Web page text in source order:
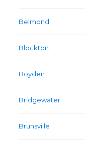
Belmond
Blockton
Boyden
Bridgewater
Brunsville